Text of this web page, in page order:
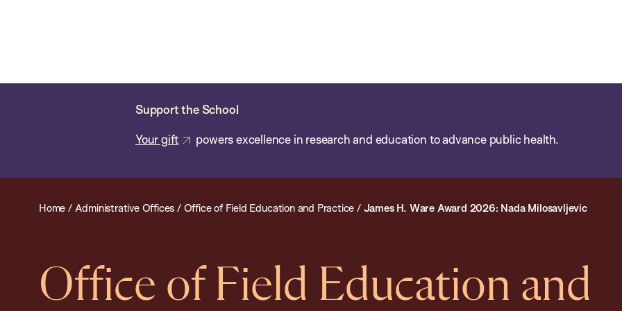
content
Support the School
Your gift powers excellence in research and education to advance public health.
Public
Home / Administrative Offices / Office of Field Education and Practice / James H. Ware Award 2026: Nada Milosavljevic
Office of Field Education and